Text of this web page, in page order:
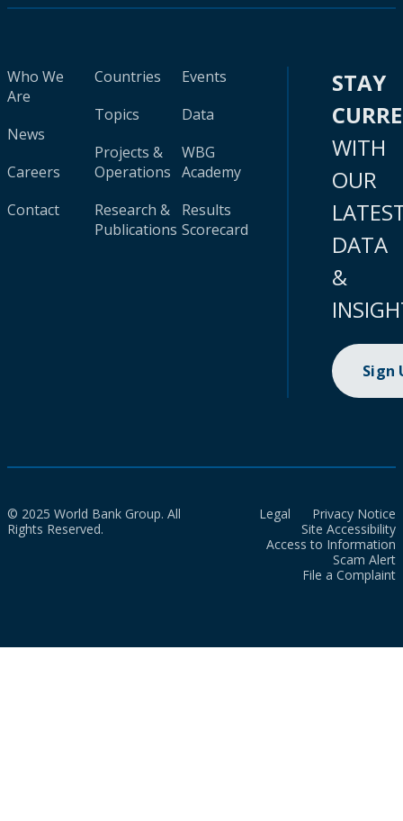
Who We
Are
News
Careers
Contact
Countries
Topics
Projects &
Operations
Research &
Publications
Events
Data
WBG
Academy
Results
Scorecard
STAY
WITH
OUR
DATA
&
Sign
© 2025 World Bank Group. All
Rights Reserved.
Legal
Privacy Notice
Site Accessibility
Access to Information
Scam Alert
File a Complaint